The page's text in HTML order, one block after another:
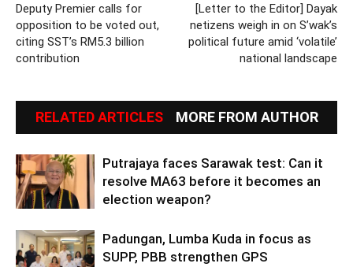
Deputy Premier calls for
opposition to be voted out,
citing SST’s RM5.3 billion
contribution
[Letter to the Editor] Dayak
netizens weigh in on S’wak’s
political future amid ‘volatile’
national landscape
RELATED ARTICLES MORE FROM AUTHOR
Putrajaya faces Sarawak test: Can it
resolve MA63 before it becomes an
election weapon?
Padungan, Lumba Kuda in focus as
SUPP, PBB strengthen GPS